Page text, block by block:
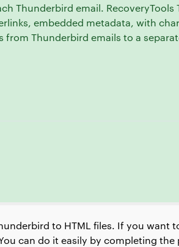
Thunderbird email. RecoveryTools
embedded metadata, with
Thunderbird emails to a
to HTML files. If you want
can do it easily by completing the